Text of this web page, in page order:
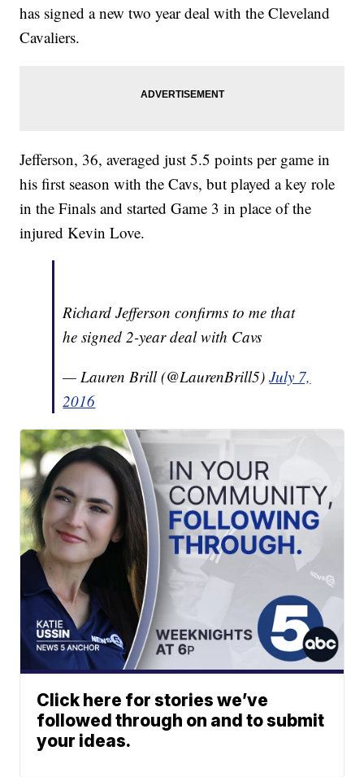
has signed a new two year deal with the Cleveland
Cavaliers.
Jefferson, 36, averaged just 5.5 points per game in
his first season with the Cavs, but played a key role
in the Finals and started Game 3 in place of the
injured Kevin Love.
Richard Jefferson confirms to me that
he signed 2-year deal with Cavs
— Lauren Brill (@LaurenBrill5)July 7,
2016
Click here for stories we’ve
followed through on and to submit
your ideas.